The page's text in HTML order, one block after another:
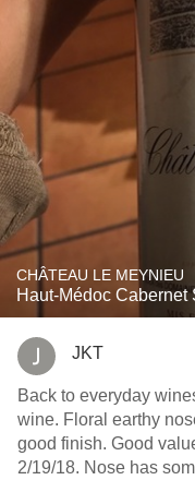
CHÂTEAU LE MEYNIEU
Haut-Médoc
JKT
Back to everyday
wine. Floral earthy
good finish. Good
2/19/18. Nose has